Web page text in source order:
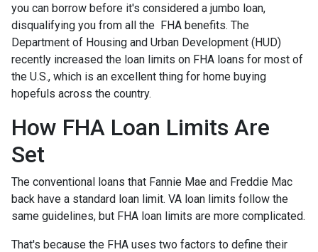
you can borrow before it's considered a jumbo loan,
disqualifying you from all the FHA benefits. The
Department of Housing and Urban Development (HUD)
recently increased the loan limits on FHA loans for most of
the U.S., which is an excellent thing for home buying
hopefuls across the country.
How FHA Loan Limits Are
Set
The conventional loans that Fannie Mae and Freddie Mac
back have a standard loan limit. VA loan limits follow the
same guidelines, but FHA loan limits are more complicated.
That's because the FHA uses two factors to define their